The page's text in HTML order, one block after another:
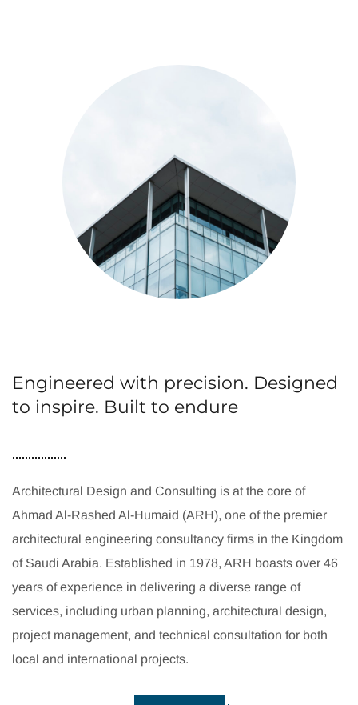
Engineered with precision. Designed
to inspire. Built to endure
Architectural Design and Consulting is at the core of
Ahmad Al-Rashed Al-Humaid (ARH), one of the premier
architectural engineering consultancy firms in the Kingdom
of Saudi Arabia. Established in 1978, ARH boasts over 46
years of experience in delivering a diverse range of
services, including urban planning, architectural design,
project management, and technical consultation for both
local and international projects.